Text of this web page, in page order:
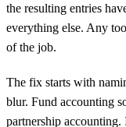
the resulting entries
everything else. Any
of the job.
The fix starts with
blur. Fund accounting
partnership accounting.